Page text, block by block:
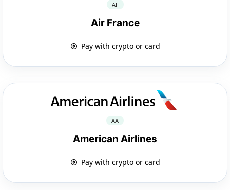
AF
Air France
Pay with crypto or card
AA
American Airlines
Pay with crypto or card